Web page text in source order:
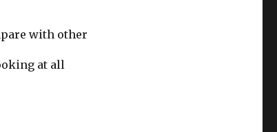
with other
at all